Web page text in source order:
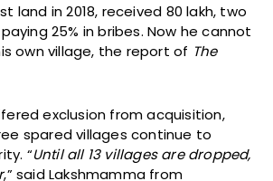
land in 2018, received ₹80 lakh, two
25% in bribes. Now he cannot
own village, the report of The
exclusion from acquisition,
spared villages continue to
“Until all 13 villages are dropped,
,” said Lakshmamma from